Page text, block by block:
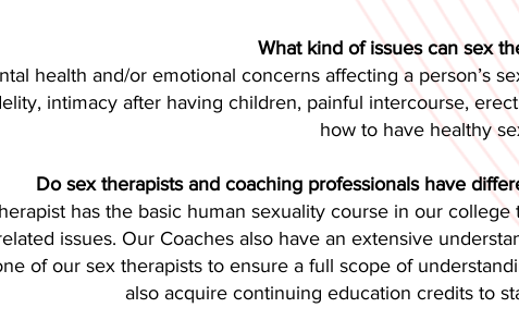
What kind of issues can sex
health and/or emotional concerns affecting a person’s
intimacy after having children, painful intercourse,
how to have healthy
Do sex therapists and coaching professionals have
has the basic human sexuality course in our
issues. Our Coaches also have an extensive
of our sex therapists to ensure a full scope of
also acquire continuing education credits to